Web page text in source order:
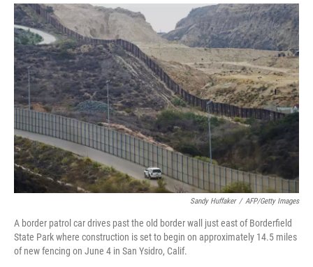
o
k
I
n
Sandy Huffaker / AFP/Getty Images
A border patrol car drives past the old border wall just east of Borderfield
State Park where construction is set to begin on approximately 14.5 miles
of new fencing on June 4 in San Ysidro, Calif.